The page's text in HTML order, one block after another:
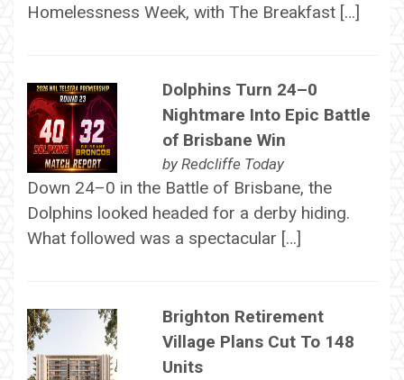
Homelessness Week, with The Breakfast […]
Dolphins Turn 24–0
Nightmare Into Epic Battle
of Brisbane Win
by Redcliffe Today
Down 24–0 in the Battle of Brisbane, the
Dolphins looked headed for a derby hiding.
What followed was a spectacular […]
Brighton Retirement
Village Plans Cut To 148
Units